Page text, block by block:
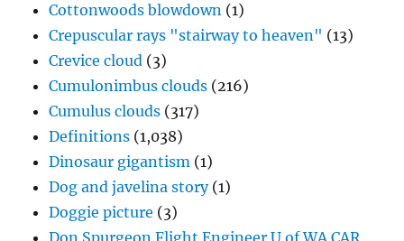
Cottonwoods blowdown (1)
Crepuscular rays "stairway to heaven" (13)
Crevice cloud (3)
Cumulonimbus clouds (216)
Cumulus clouds (317)
Definitions (1,038)
Dinosaur gigantism (1)
Dog and javelina story(1)
Doggie picture (3)